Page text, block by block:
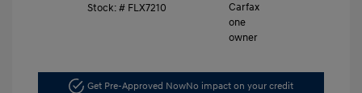
Stock: # FLX7210
Get Pre-Approved NowNo impact on your credit